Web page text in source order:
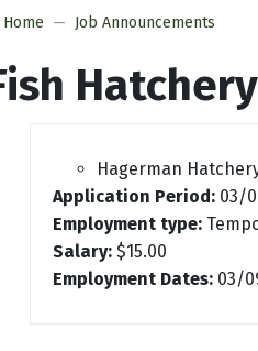
Home Job Announcements
Hagerman
Application Period: 03/
Employment type:
Salary: $15.00
Employment Dates: 03/